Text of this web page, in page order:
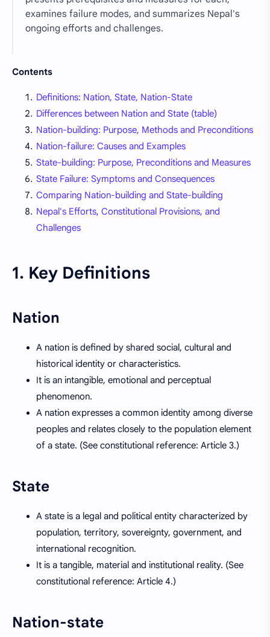
examines failure modes, and summarizes Nepal's
ongoing efforts and challenges.
Contents
Definitions: Nation, State, Nation-State
Differences between Nation and State (table)
Nation-building: Purpose, Methods and Preconditions
Nation-failure: Causes and Examples
State-building: Purpose, Preconditions and Measures
State Failure: Symptoms and Consequences
Comparing Nation-building and State-building
Nepal's Efforts, Constitutional Provisions, and
Challenges
1. Key Definitions
Nation
A nation is defined by shared social, cultural and
historical identity or characteristics.
It is an intangible, emotional and perceptual
phenomenon.
A nation expresses a common identity among diverse
peoples and relates closely to the population element
of a state. (See constitutional reference: Article 3.)
State
A state is a legal and political entity characterized by
population, territory, sovereignty, government, and
international recognition.
It is a tangible, material and institutional reality. (See
constitutional reference: Article 4.)
Nation-state